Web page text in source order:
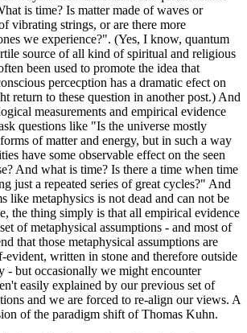
is time? Is matter made of waves or
vibrating strings, or are there more
we experience?". (Yes, I know, quantum
source of all kind of spiritual and religious
been used to promote the idea that
percecption has a dramatic efect on
return to these question in another post.) And
measurements and empirical evidence
questions like "Is the universe mostly
of matter and energy, but in such a way
have some observable effect on the seen
And what is time? Is there a time when time
just a repeated series of great cycles?" And
like metaphysics is not dead and can not be
the thing simply is that all empirical evidence
of metaphysical assumptions - and most of
that those metaphysical assumptions are
evident, written in stone and therefore outside
- but occasionally we might encounter
easily explained by our previous set of
and we are forced to re-align our views. A
of the paradigm shift of Thomas Kuhn.